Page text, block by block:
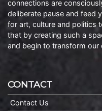
connections are
deliberate pause and feed
for art, culture and politics
that by creating such a
and begin to transform
CONTACT
Contact Us